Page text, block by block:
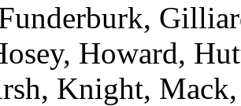
Howard,
Knight,